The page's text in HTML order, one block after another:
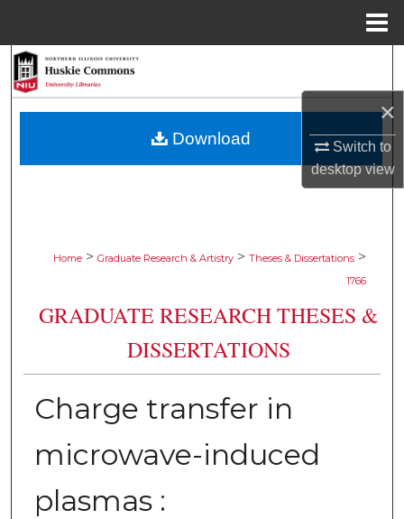
×
Switch to
desktopview
Browse Collections
Home > Graduate Research & Artistry > Theses & Dissertations >
1766
GRADUATE RESEARCH THESES &
DISSERTATIONS
Charge transfer in
microwave-induced
plasmas :
Download